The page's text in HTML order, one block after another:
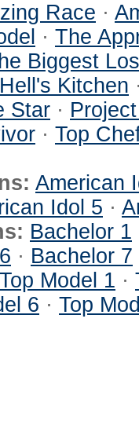
Race ·
· The
Biggest
Hell's Kitchen
Star ·
· Top
American
Idol 5 ·
Bachelor 1
· Bachelor 7
Top Model 1 ·
6 · Top